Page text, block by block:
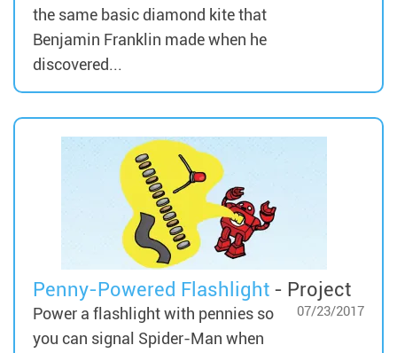
the same basic diamond kite that
Benjamin Franklin made when he
discovered...
Penny-Powered Flashlight - Project
07/23/2017
Power a flashlight with pennies so
you can signal Spider-Man when